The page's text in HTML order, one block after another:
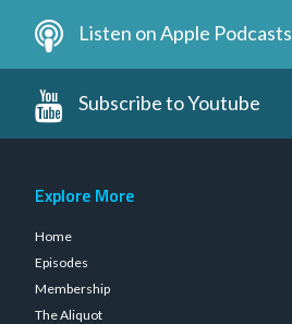
Listen on Apple Podcasts
Subscribe to Youtube
Explore More
Home
Episodes
Membership
The Aliquot